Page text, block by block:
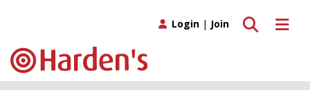
Toggle
Toggle search
Login | Join